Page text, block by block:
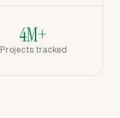
4M+
Projects tracked